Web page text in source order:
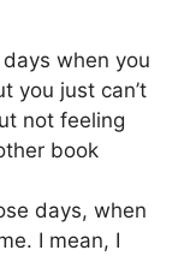
when you
you just can’t
not feeling
book
days, when
I mean, I